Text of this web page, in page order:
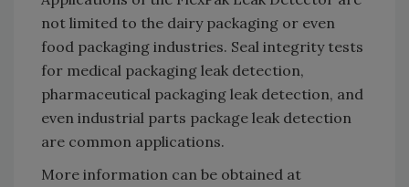
not limited to the dairy packaging or even
food packaging industries. Seal integrity tests
for medical packaging leak detection,
pharmaceutical packaging leak detection, and
even industrial parts package leak detection
are common applications.
More information can be obtained at